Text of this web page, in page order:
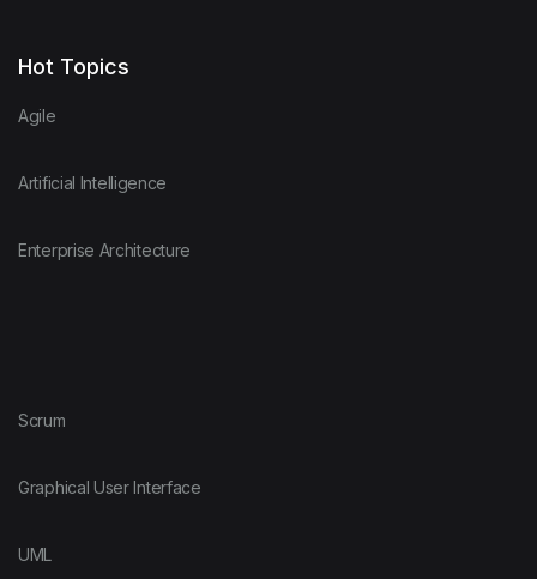
Hot Topics
Agile
Artificial Intelligence
Enterprise Architecture
Scrum
Graphical User Interface
UML